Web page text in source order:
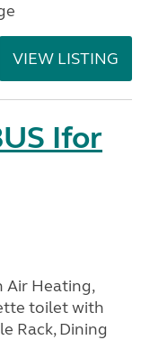
VIEW LISTING
Ifor
Air Heating,
toilet with
Rack, Dining